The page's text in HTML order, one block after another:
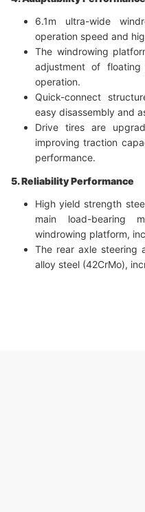
6.1m ultra-wide
operation speed and
The windrowing
adjustment of
operation.
Quick-connect
easy disassembly and
Drive tires are
improving traction
performance.
5. Reliability Performance
High yield strength
main load-bearing
windrowing platform,
The rear axle steering
alloy steel (42CrMo),